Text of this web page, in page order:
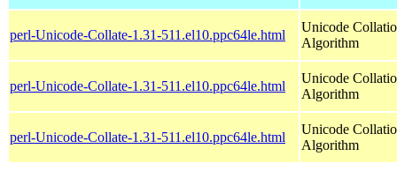
perl-Unicode-Collate-1.31-511.el10.ppc64le.html
Unicode
Algorithm
perl-Unicode-Collate-1.31-511.el10.ppc64le.html
Unicode
Algorithm
perl-Unicode-Collate-1.31-511.el10.ppc64le.html
Unicode
Algorithm